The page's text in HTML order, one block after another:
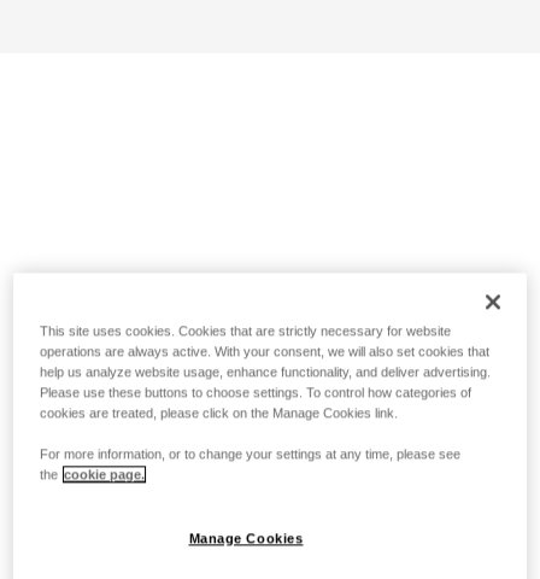
This site uses cookies. Cookies that are strictly necessary for website
operations are always active. With your consent, we will also set cookies that
help us analyze website usage, enhance functionality, and deliver advertising.
Please use these buttons to choose settings. To control how categories of
cookies are treated, please click on the Manage Cookies link.
For more information, or to change your settings at any time, please see
the cookie page.
Manage Cookies